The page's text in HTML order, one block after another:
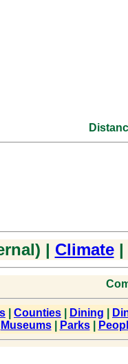
| Climate|
Counties Dining
Museums| Parks|